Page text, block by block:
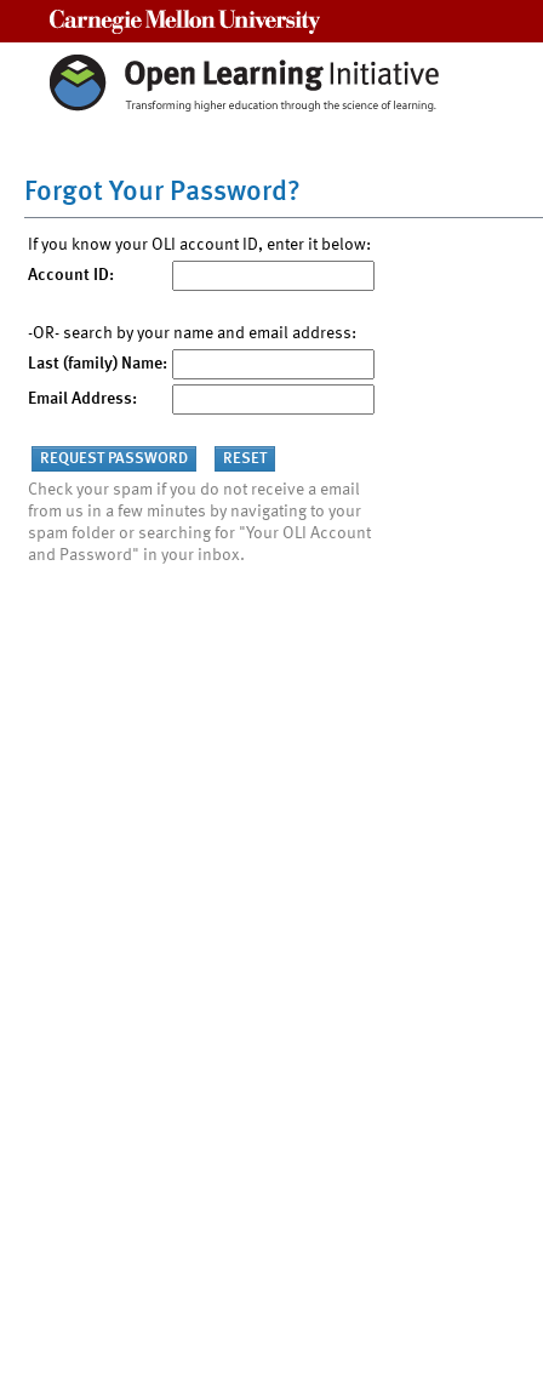
Forgot Your Password?
If you know your OLI account ID, enter it below:
Account ID:
-OR- search by your name and email address:
Last (family) Name:
Email Address:
Check your spam if you do not receive a email
from us in a few minutes by navigating to your
spam folder or searching for "Your OLI Account
and Password" in your inbox.